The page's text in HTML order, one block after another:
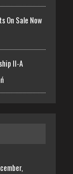
On Sale Now
II-A